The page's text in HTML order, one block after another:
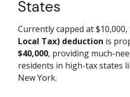
States
Currently capped at $10,000,
Local Tax) deduction is
$40,000, providing much-
residents in high-tax states
New York.